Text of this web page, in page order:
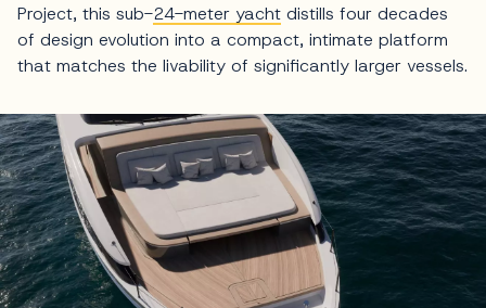
Project, this sub-24-meter yacht distills four decades
of design evolution into a compact, intimate platform
that matches the livability of significantly larger vessels.